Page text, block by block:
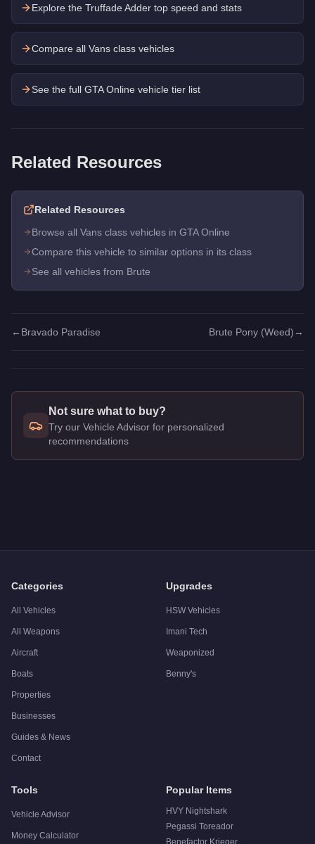
Explore the Truffade Adder top speed and stats
Compare all Vans class vehicles
See the full GTA Online vehicle tier list
Related Resources
Related Resources
Browse all Vans class vehicles in GTA Online
Compare this vehicle to similar options in its class
See all vehicles from Brute
← Bravado Paradise Brute Pony (Weed) →
Not sure what to buy?
Try our Vehicle Advisor for personalized
recommendations
Categories
All Vehicles
All Weapons
Aircraft
Boats
Properties
Businesses
Guides & News
Contact
Upgrades
HSW Vehicles
Imani Tech
Weaponized
Benny's
Tools
Vehicle Advisor
Money Calculator
Popular Items
HVY Nightshark
Pegassi Toreador
Benefactor Krieger